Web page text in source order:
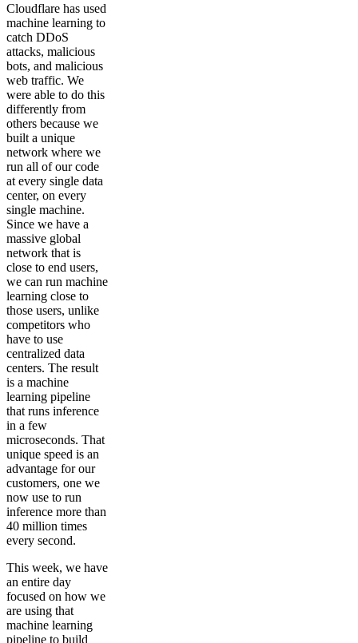
Cloudflare has used
machine learning to
catch DDoS
attacks, malicious
bots, and malicious
web traffic. We
were able to do this
differently from
others because we
built a unique
network where we
run all of our code
at every single data
center, on every
single machine.
Since we have a
massive global
network that is
close to end users,
we can run machine
learning close to
those users, unlike
competitors who
have to use
centralized data
centers. The result
is a machine
learning pipeline
that runs inference
in a few
microseconds. That
unique speed is an
advantage for our
customers, one we
now use to run
inference more than
40 million times
every second.
This week, we have
an entire day
focused on how we
are using that
machine learning
pipeline to build